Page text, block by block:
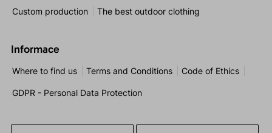
Custom production The best outdoor clothing
Informace
Where to find us Terms and Conditions Code of Ethics
GDPR - Personal Data Protection